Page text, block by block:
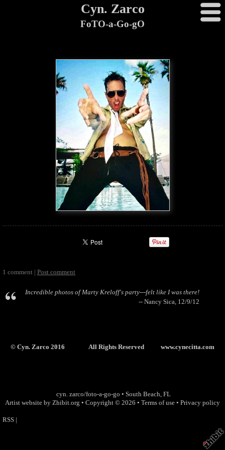
Cyn. Zarco
FoTO-a-Go-gO
1 comment | Post comment
Incredible photos of Marty Kreloff's party---felt like I was there!
-- Nancy Sica, 12/9/12
© Cyn. Zarco 2016 All Rights Reserved www.cynecitta.com
cyn. zarco/foto-a-go-go • South Beach FL
Artist website by Zhibit.org • Copyright © 2026 • Terms of use • Privacy policy
RSS |